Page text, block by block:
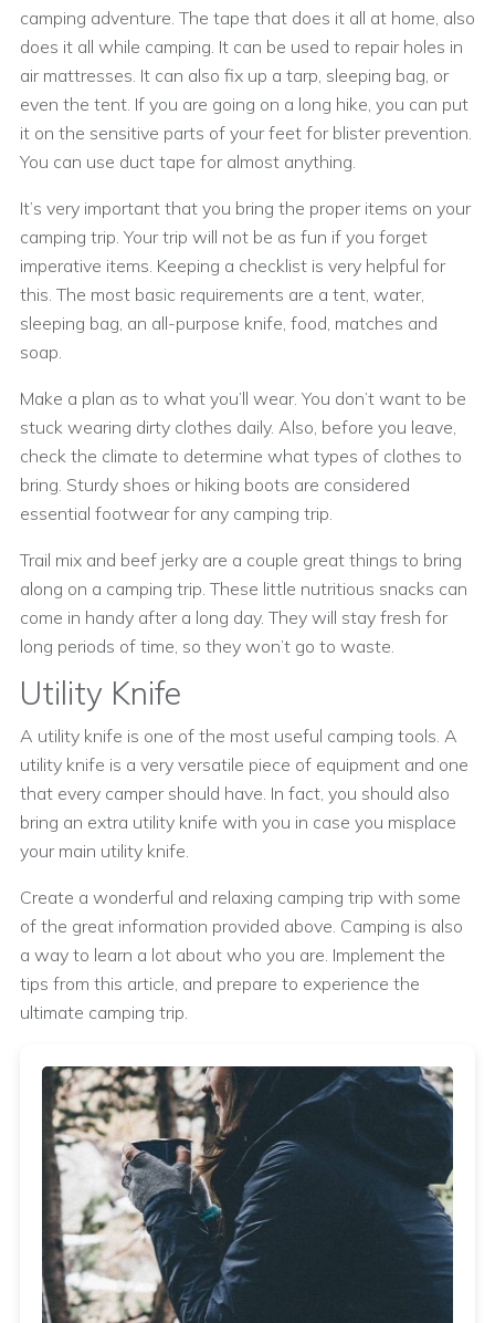
camping adventure. The tape that does it all at home, also
does it all while camping. It can be used to repair holes in
air mattresses. It can also fix up a tarp, sleeping bag, or
even the tent. If you are going on a long hike, you can put
it on the sensitive parts of your feet for blister prevention.
You can use duct tape for almost anything.
It’s very important that you bring the proper items on your
camping trip. Your trip will not be as fun if you forget
imperative items. Keeping a checklist is very helpful for
this. The most basic requirements are a tent, water,
sleeping bag, an all-purpose knife, food, matches and
soap.
Make a plan as to what you’ll wear. You don’t want to be
stuck wearing dirty clothes daily. Also, before you leave,
check the climate to determine what types of clothes to
bring. Sturdy shoes or hiking boots are considered
essential footwear for any camping trip.
Trail mix and beef jerky are a couple great things to bring
along on a camping trip. These little nutritious snacks can
come in handy after a long day. They will stay fresh for
long periods of time, so they won’t go to waste.
Utility Knife
A utility knife is one of the most useful camping tools. A
utility knife is a very versatile piece of equipment and one
that every camper should have. In fact, you should also
bring an extra utility knife with you in case you misplace
your main utility knife.
Create a wonderful and relaxing camping trip with some
of the great information provided above. Camping is also
a way to learn a lot about who you are. Implement the
tips from this article, and prepare to experience the
ultimate camping trip.